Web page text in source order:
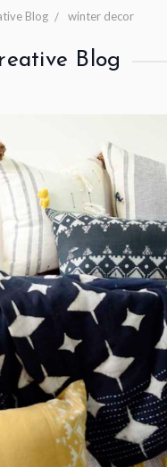
Blog winter decor
Blog